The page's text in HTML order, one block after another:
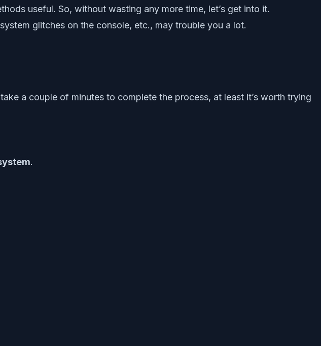
useful. So, without wasting any more time, let’s get into it.
glitches on the console, etc., may trouble you a lot.
a couple of minutes to complete the process, at least it’s worth trying
.